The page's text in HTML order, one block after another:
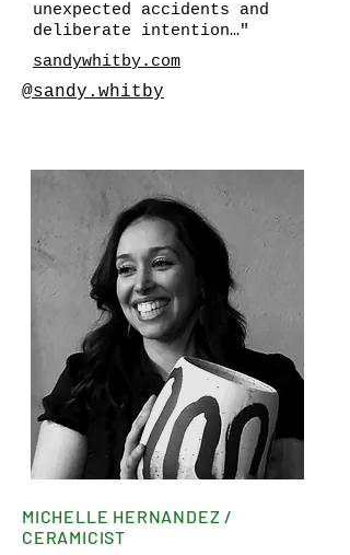
unexpected accidents and
deliberate intention…"
sandywhitby.com
@sandy.whitby
MICHELLE HERNANDEZ /
CERAMICIST